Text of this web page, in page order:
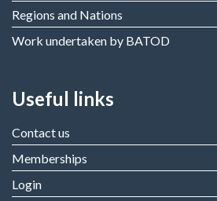
Regions and Nations
Work undertaken by BATOD
Useful links
Contact us
Memberships
Login